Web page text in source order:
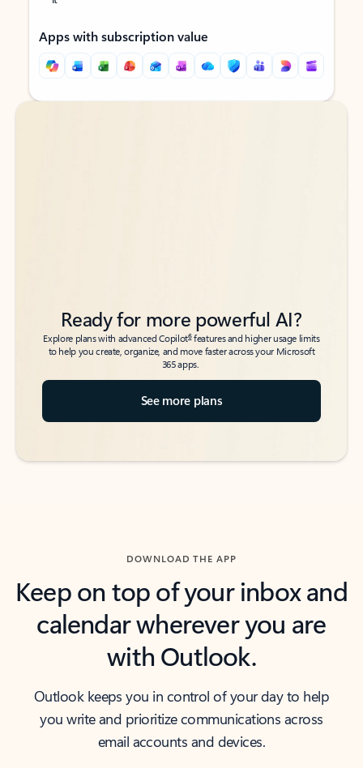
Apps with subscription value
Back to tabs
Back to tabs
Ready for more powerful AI?
Explore plans with advanced Copilot6features and higher usage limits
to help you create, organize, and move faster across your Microsoft
365 apps.
See more plans
DOWNLOAD THE APP
Keep on top of your inbox and
calendar wherever you are
with Outlook.
Outlook keeps you in control of your day to help
you write and prioritize communications across
email accounts and devices.